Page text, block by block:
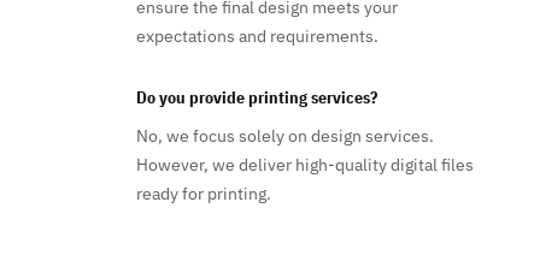
ensure the final design meets your
expectations and requirements.
Do you provide printing services?
No, we focus solely on design services.
However, we deliver high-quality digital files
ready for printing.